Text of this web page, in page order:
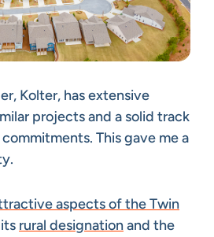
Kolter, has extensive
projects and a solid track
This gave me a
aspects of the Twin
rural designationand the